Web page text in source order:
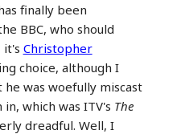
finally been
BBC, who should
it's Christopher
choice, although I
was woefully miscast
which was ITV's The
dreadful. Well, I